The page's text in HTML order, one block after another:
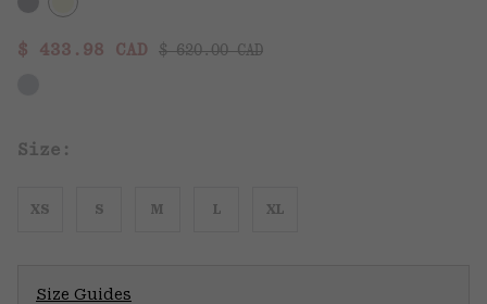
Sale price:
$ 433.98 CAD Regular price:
$ 620.00 CAD
Size:
XS S M L XL
Size Guides